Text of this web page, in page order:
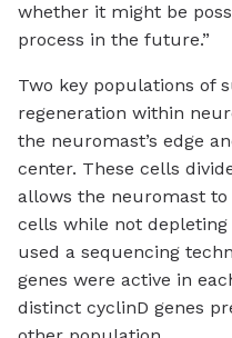
whether it might be
process in the future.”
Two key populations of
regeneration within
the neuromast’s edge
center. These cells
allows the neuromast
cells while not
used a sequencing
genes were active in
distinct cyclinD genes